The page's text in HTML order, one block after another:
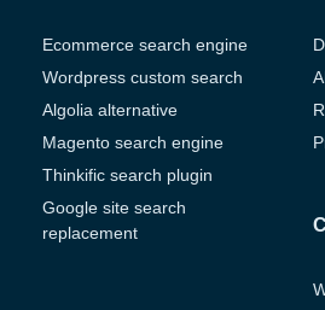
Ecommerce search engine
Wordpress custom search
Algolia alternative
Magento search engine
Thinkific search plugin
Google site search
replacement